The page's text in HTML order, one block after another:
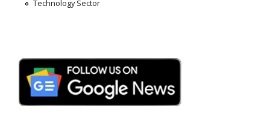
Technology Sector